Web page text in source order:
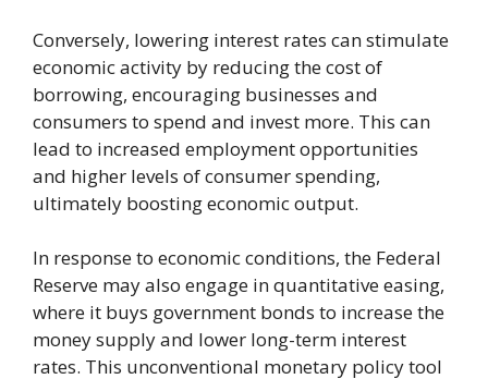
Conversely, lowering interest rates can stimulate
economic activity by reducing the cost of
borrowing, encouraging businesses and
consumers to spend and invest more. This can
lead to increased employment opportunities
and higher levels of consumer spending,
ultimately boosting economic output.
In response to economic conditions, the Federal
Reserve may also engage in quantitative easing,
where it buys government bonds to increase the
money supply and lower long-term interest
rates. This unconventional monetary policy tool